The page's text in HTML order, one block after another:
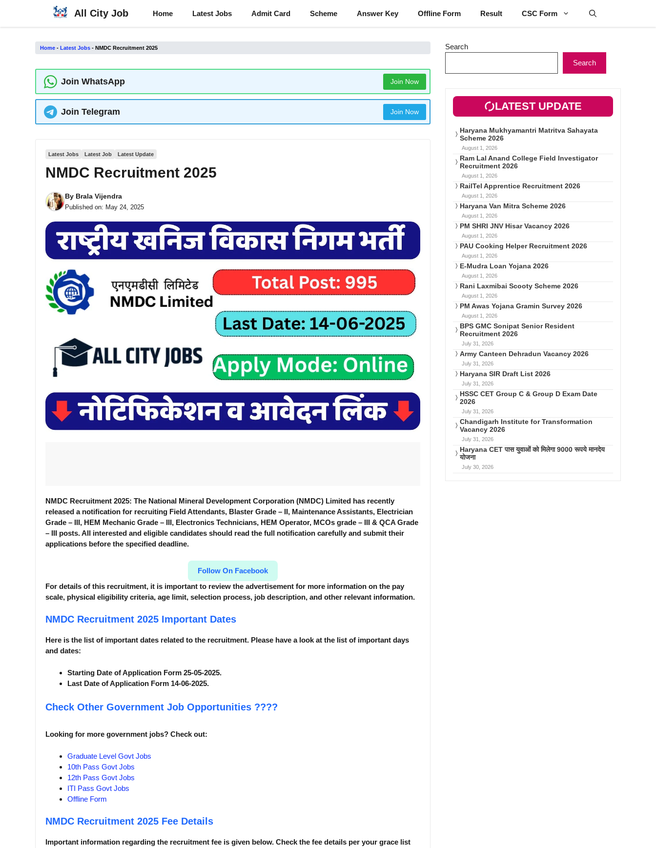
content
All City Job Home Latest Jobs Admit Card Scheme Answer Key Offline Form Result CSC Form
Home - Latest Jobs - NMDC Recruitment 2025
Join WhatsApp Join Now
Join Telegram Join Now
Latest Jobs Latest Job Latest Update
NMDC Recruitment 2025
By Brala Vijendra
Published on: May 24, 2025
NMDC Recruitment 2025: The National Mineral Development Corporation (NMDC) Limited has recently
released a notification for recruiting Field Attendants, Blaster Grade – II, Maintenance Assistants, Electrician
Grade – III, HEM Mechanic Grade – III, Electronics Technicians, HEM Operator, MCOs grade – III & QCA Grade
– III posts. All interested and eligible candidates should read the full notification carefully and submit their
applications before the specified deadline.
Follow On Facebook
For details of this recruitment, it is important to review the advertisement for more information on the pay
scale, physical eligibility criteria, age limit, selection process, job description, and other relevant information.
NMDC Recruitment 2025 Important Dates
Here is the list of important dates related to the recruitment. Please have a look at the list of important days
and dates:
Starting Date of Application Form 25-05-2025.
Last Date of Application Form 14-06-2025.
Check Other Government Job Opportunities ????
Looking for more government jobs? Check out:
Graduate Level Govt Jobs
10th Pass Govt Jobs
12th Pass Govt Jobs
ITI Pass Govt Jobs
Offline Form
NMDC Recruitment 2025 Fee Details
Important information regarding the recruitment fee is given below. Check the fee details per your grace list
Search
Search
LATEST UPDATE
Haryana Mukhyamantri Matritva Sahayata
Scheme 2026
August 1, 2026
Ram Lal Anand College Field Investigator
Recruitment 2026
August 1, 2026
RailTel Apprentice Recruitment 2026
August 1, 2026
Haryana Van Mitra Scheme 2026
August 1, 2026
PM SHRI JNV Hisar Vacancy 2026
August 1, 2026
PAU Cooking Helper Recruitment 2026
August 1, 2026
E-Mudra Loan Yojana 2026
August 1, 2026
Rani Laxmibai Scooty Scheme 2026
August 1, 2026
PM Awas Yojana Gramin Survey 2026
August 1, 2026
BPS GMC Sonipat Senior Resident
Recruitment 2026
July 31, 2026
Army Canteen Dehradun Vacancy 2026
July 31, 2026
Haryana SIR Draft List 2026
July 31, 2026
HSSC CET Group C & Group D Exam Date
2026
July 31, 2026
Chandigarh Institute for Transformation
Vacancy 2026
July 31, 2026
Haryana CET पास युवाओं को मिलेगा 9000 रूपये मानदेय
योजना
July 30, 2026